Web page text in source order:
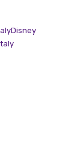
Disney